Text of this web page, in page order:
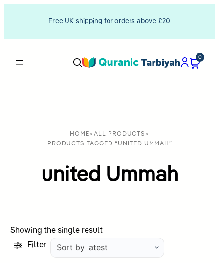
Free UK shipping for orders above £20
0
HOME > ALL PRODUCTS >
PRODUCTS TAGGED “UNITED UMMAH”
united Ummah
Showing the single result
Filter